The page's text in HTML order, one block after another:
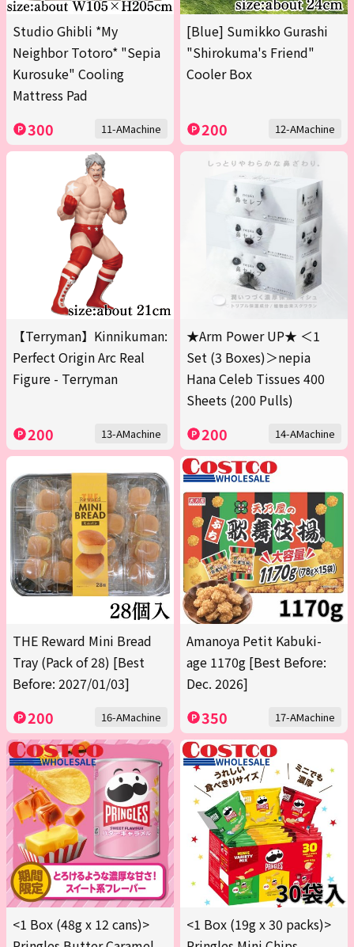
Studio Ghibli *My
Neighbor Totoro* "Sepia
Kurosuke" Cooling
Mattress Pad
300 11-AMachine
[Blue] Sumikko Gurashi
"Shirokuma's Friend"
Cooler Box
200 12-AMachine
【Terryman】Kinnikuman:
Perfect Origin Arc Real
Figure - Terryman
200 13-AMachine
★Arm Power UP★ ＜1
Set (3 Boxes)＞nepia
Hana Celeb Tissues 400
Sheets (200 Pulls)
200 14-AMachine
THE Reward Mini Bread
Tray (Pack of 28) [Best
Before: 2027/01/03]
200 16-AMachine
Amanoya Petit Kabuki-
age 1170g [Best Before:
Dec. 2026]
350 17-AMachine
<1 Box (48g x 12 cans)>
<1 Box (19g x 30 packs)>